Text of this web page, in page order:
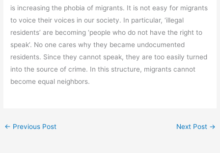
is increasing the phobia of migrants. It is not easy for migrants
to voice their voices in our society. In particular, ‘illegal
residents’ are becoming ‘people who do not have the right to
speak’. No one cares why they became undocumented
residents. Since they cannot speak, they are too easily turned
into the source of crime. In this structure, migrants cannot
become equal neighbors.
← Previous Post Next Post →